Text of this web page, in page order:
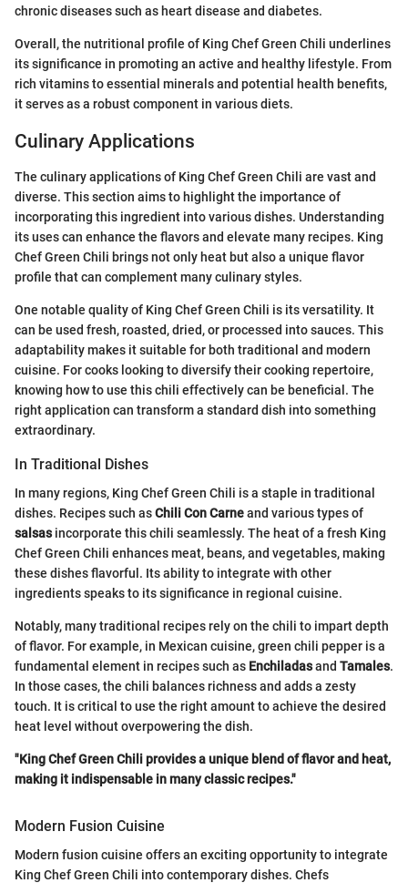
chronic diseases such as heart disease and diabetes.
Overall, the nutritional profile of King Chef Green Chili underlines
its significance in promoting an active and healthy lifestyle. From
rich vitamins to essential minerals and potential health benefits,
it serves as a robust component in various diets.
Culinary Applications
The culinary applications of King Chef Green Chili are vast and
diverse. This section aims to highlight the importance of
incorporating this ingredient into various dishes. Understanding
its uses can enhance the flavors and elevate many recipes. King
Chef Green Chili brings not only heat but also a unique flavor
profile that can complement many culinary styles.
One notable quality of King Chef Green Chili is its versatility. It
can be used fresh, roasted, dried, or processed into sauces. This
adaptability makes it suitable for both traditional and modern
cuisine. For cooks looking to diversify their cooking repertoire,
knowing how to use this chili effectively can be beneficial. The
right application can transform a standard dish into something
extraordinary.
In Traditional Dishes
In many regions, King Chef Green Chili is a staple in traditional
dishes. Recipes such asChili Con Carneand various types of
salsasincorporate this chili seamlessly. The heat of a fresh King
Chef Green Chili enhances meat, beans, and vegetables, making
these dishes flavorful. Its ability to integrate with other
ingredients speaks to its significance in regional cuisine.
Notably, many traditional recipes rely on the chili to impart depth
of flavor. For example, in Mexican cuisine, green chili pepper is a
fundamental element in recipes such as Enchiladasand Tamales.
In those cases, the chili balances richness and adds a zesty
touch. It is critical to use the right amount to achieve the desired
heat level without overpowering the dish.
"King Chef Green Chili provides a unique blend of flavor and heat,
making it indispensable in many classic recipes."
Modern Fusion Cuisine
Modern fusion cuisine offers an exciting opportunity to integrate
King Chef Green Chili into contemporary dishes. Chefs